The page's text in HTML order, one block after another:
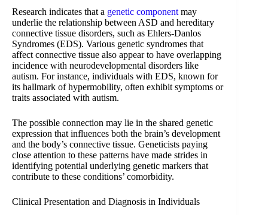
Research indicates that a genetic component may
underlie the relationship between ASD and hereditary
connective tissue disorders, such as Ehlers-Danlos
Syndromes (EDS). Various genetic syndromes that
affect connective tissue also appear to have overlapping
incidence with neurodevelopmental disorders like
autism. For instance, individuals with EDS, known for
its hallmark of hypermobility, often exhibit symptoms or
traits associated with autism.
The possible connection may lie in the shared genetic
expression that influences both the brain’s development
and the body’s connective tissue. Geneticists paying
close attention to these patterns have made strides in
identifying potential underlying genetic markers that
contribute to these conditions’ comorbidity.
Clinical Presentation and Diagnosis in Individuals